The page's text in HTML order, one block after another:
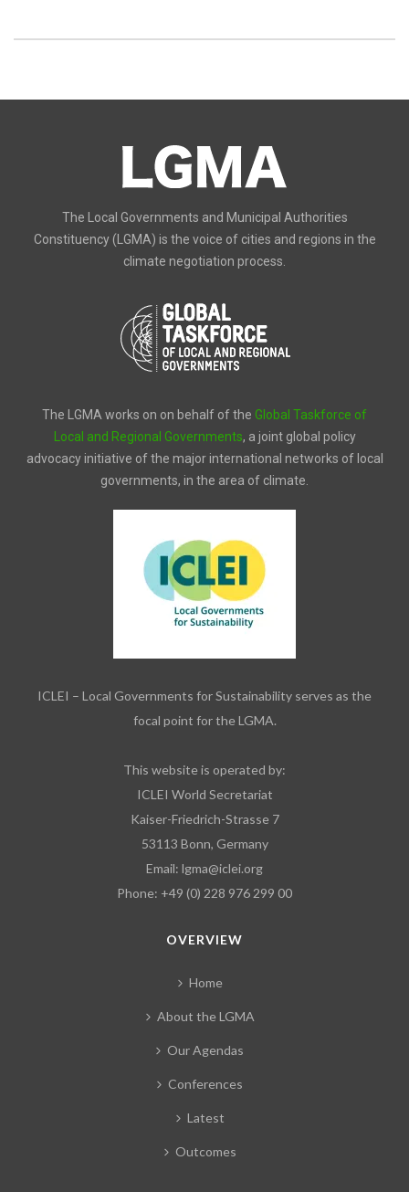
The Local Governments and Municipal Authorities
Constituency (LGMA) is the voice of cities and regions in the
climate negotiation process.
The LGMA works on on behalf of the Global Taskforce of
Local and Regional Governments, a joint global policy
advocacy initiative of the major international networks of local
governments, in the area of climate.
ICLEI – Local Governments for Sustainability serves as the
focal point for the LGMA.
This website is operated by:
ICLEI World Secretariat
Kaiser-Friedrich-Strasse 7
53113 Bonn, Germany
Email: lgma@iclei.org
Phone: +49 (0) 228 976 299 00
OVERVIEW
Home
About the LGMA
Our Agendas
Conferences
Latest
Outcomes